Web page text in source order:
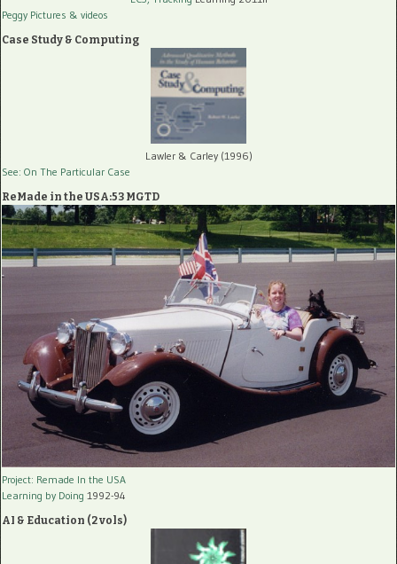
Peggy Pictures & videos
Case Study & Computing
Lawler & Carley (1996)
See: On The Particular Case
ReMade in the USA:53 MGTD
Project: Remade In the USA
Learning by Doing 1992-94
AI & Education (2 vols)